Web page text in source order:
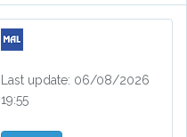
Last update: 06/08/2026
19:55